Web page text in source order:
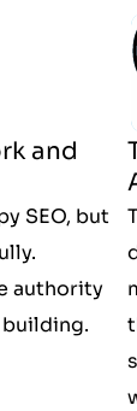
and
SEO, but
authority